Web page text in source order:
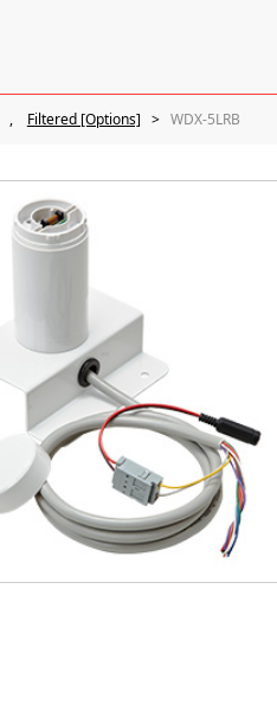
Filtered [Options] WDX-5LRB